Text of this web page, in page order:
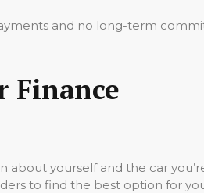
and no long-term
Finance
yourself and the car
to find the best option for